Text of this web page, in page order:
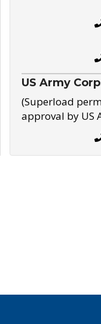
US Army
(Superload
approval by US